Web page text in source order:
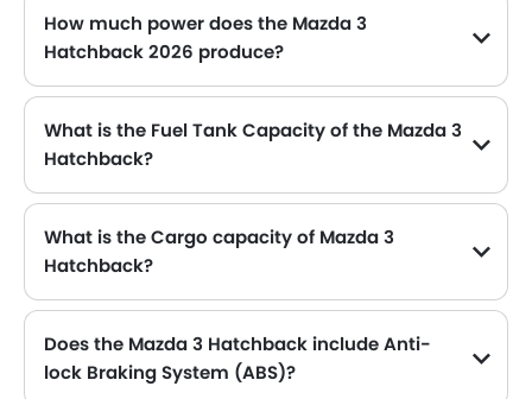
Blind Spot Warning
Lane Departure Warning System
Parking Assist
Automatic Emergency Braking
Curtain Airbags
Driver Knee Airbag
Lane Tracing Assist
Fire Extinguisher
Remote key
Spare Wheel
How much power does the Mazda 3
Hatchback 2026 produce?
What is the Fuel Tank Capacity of the Mazda 3
Hatchback?
What is the Cargo capacity of Mazda 3
Hatchback?
Does the Mazda 3 Hatchback include Anti-
lock Braking System (ABS)?